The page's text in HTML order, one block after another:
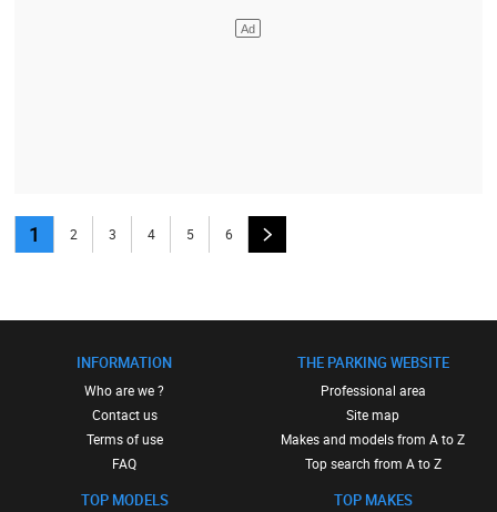
1 2 3 4 5 6
INFORMATION
Who are we ?
Contact us
Terms of use
FAQ
TOP MODELS
THE PARKING WEBSITE
Professional area
Site map
Makes and models from A to Z
Top search from A to Z
TOP MAKES